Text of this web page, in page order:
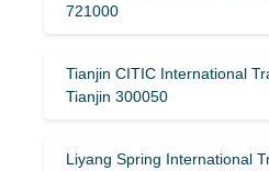
721000
Tianjin CITIC International
Tianjin 300050
Liyang Spring International